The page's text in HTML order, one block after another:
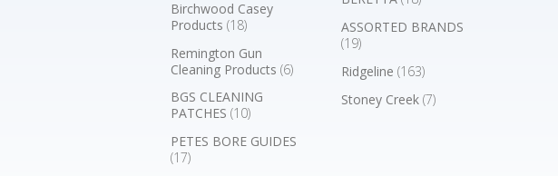
Birchwood Casey
Products(18)
Remington Gun
Cleaning Products(6)
BGS CLEANING
PATCHES(10)
PETES BORE GUIDES
(17)
ASSORTED BRANDS
(19)
Ridgeline (163)
Stoney Creek (7)